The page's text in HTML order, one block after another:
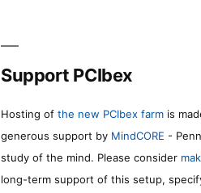
Support PCIbex
Hosting of the new PCIbex farm is
generous support by MindCORE -
study of the mind. Please consider
long-term support of this setup,